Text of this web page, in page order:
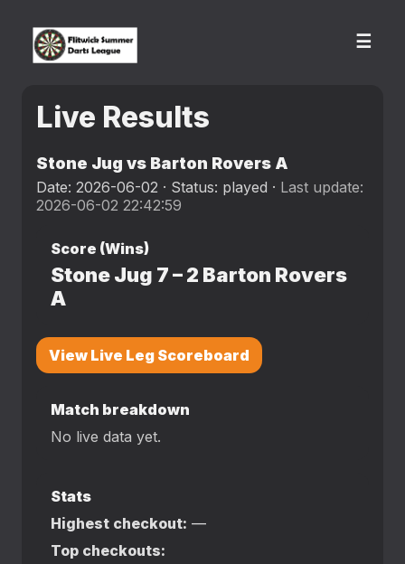
☰
Live Results
Stone Jug vs Barton Rovers A
Date: 2026-06-02 · Status: played · Last update:
2026-06-02 22:42:59
Score (Wins)
Stone Jug 7–2 Barton Rovers
A
View Live Leg Scoreboard
Match breakdown
No live data yet.
Stats
Highest checkout: —
Top checkouts: